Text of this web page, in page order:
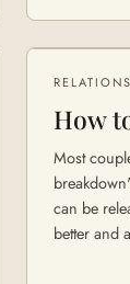
How
Most
can be
better and